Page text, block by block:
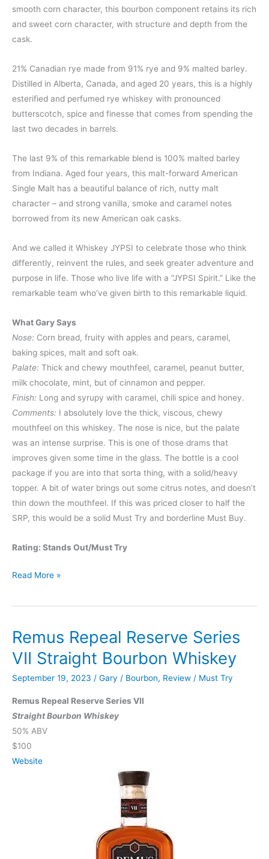
smooth corn character, this bourbon component retains its rich
and sweet corn character, with structure and depth from the
cask.
21% Canadian rye made from 91% rye and 9% malted barley.
Distilled in Alberta, Canada, and aged 20 years, this is a highly
esterified and perfumed rye whiskey with pronounced
butterscotch, spice and finesse that comes from spending the
last two decades in barrels.
The last 9% of this remarkable blend is 100% malted barley
from Indiana. Aged four years, this malt-forward American
Single Malt has a beautiful balance of rich, nutty malt
character – and strong vanilla, smoke and caramel notes
borrowed from its new American oak casks.
And we called it Whiskey JYPSI to celebrate those who think
differently, reinvent the rules, and seek greater adventure and
purpose in life. Those who live life with a “JYPSI Spirit.” Like the
remarkable team who’ve given birth to this remarkable liquid.
What Gary Says
Nose: Corn bread, fruity with apples and pears, caramel,
baking spices, malt and soft oak.
Palate: Thick and chewy mouthfeel, caramel, peanut butter,
milk chocolate, mint, but of cinnamon and pepper.
Finish: Long and syrupy with caramel, chili spice and honey.
Comments: I absolutely love the thick, viscous, chewy
mouthfeel on this whiskey. The nose is nice, but the palate
was an intense surprise. This is one of those drams that
improves given some time in the glass. The bottle is a cool
package if you are into that sorta thing, with a solid/heavy
topper. A bit of water brings out some citrus notes, and doesn’t
thin down the mouthfeel. If this was priced closer to half the
SRP, this would be a solid Must Try and borderline Must Buy.
Rating: Stands Out/Must Try
Whiskey
Legacy
001
Journey
Read More »
Remus Repeal Reserve Series
VII Straight Bourbon Whiskey
September 19, 2023 / Gary / Bourbon, Review / Must Try
Remus Repeal Reserve Series VII
Straight Bourbon Whiskey
50% ABV
$100
Website